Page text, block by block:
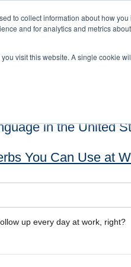
to collect information about how
and for analytics and metrics
visit this website. A single cookie
in the United
You Can Use at
up every day at work, right?